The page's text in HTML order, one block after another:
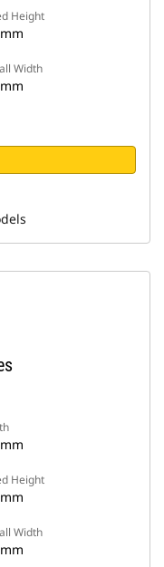
Height
Width
Height
Width